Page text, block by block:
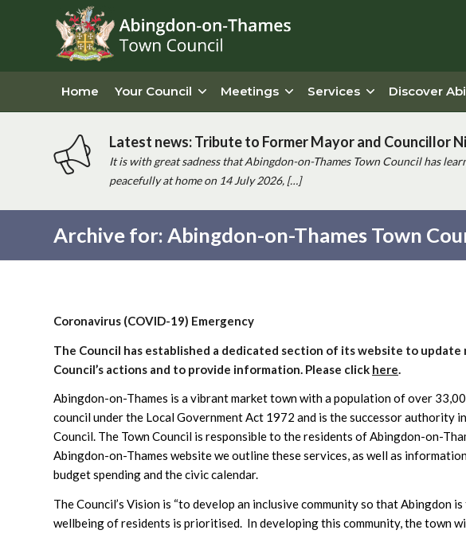
Home Your Council Meetings Services Discover
Latest news: Tribute to Former Mayor and Councillor
It is with great sadness that Abingdon-on-Thames Town Council has
peacefully at home on 14 July 2026, […]
Archive for: Abingdon-on-Thames Town
Coronavirus (COVID-19) Emergency
The Council has established a dedicated section of its website to
Council’s actions and to provide information. Please click here
Abingdon-on-Thames is a vibrant market town with a population of over
council under the Local Government Act 1972 and is the successor
Council. The Town Council is responsible to the residents of Abingdon-on-
Abingdon-on-Thames website we outline these services, as well as
budget spending and the civic calendar.
The Council’s Vision is “to develop an inclusive community so that Abingdon
wellbeing of residents is prioritised. In developing this community, the town